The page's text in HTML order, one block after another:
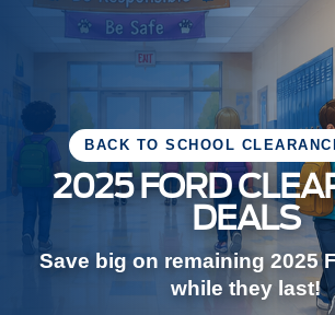
BACK TO SCHOOL
2025 FORD
DEALS
Save big on remaining 2025
while they last!